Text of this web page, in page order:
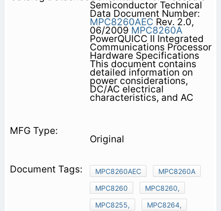
Semiconductor Technical
Data Document Number:
MPC8260AEC Rev. 2.0,
06/2009 MPC8260A
PowerQUICC II Integrated
Communications Processor
Hardware Specifications
This document contains
detailed information on
power considerations,
DC/AC electrical
characteristics, and AC
Original
MPC8260AEC
MPC8260A
MPC8260
MPC8260,
MPC8255,
MPC8264,